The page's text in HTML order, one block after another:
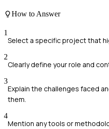
How to Answer
1
Select a specific project that
2
Clearly define your role and
3
Explain the challenges faced
them.
4
Mention any tools or